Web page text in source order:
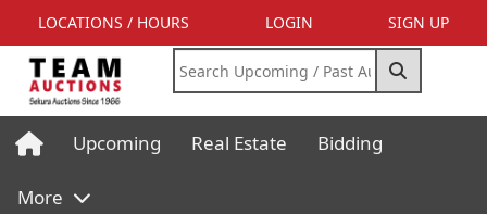
LOCATIONS / HOURS LOGIN SIGN UP
Upcoming Real Estate Bidding
More